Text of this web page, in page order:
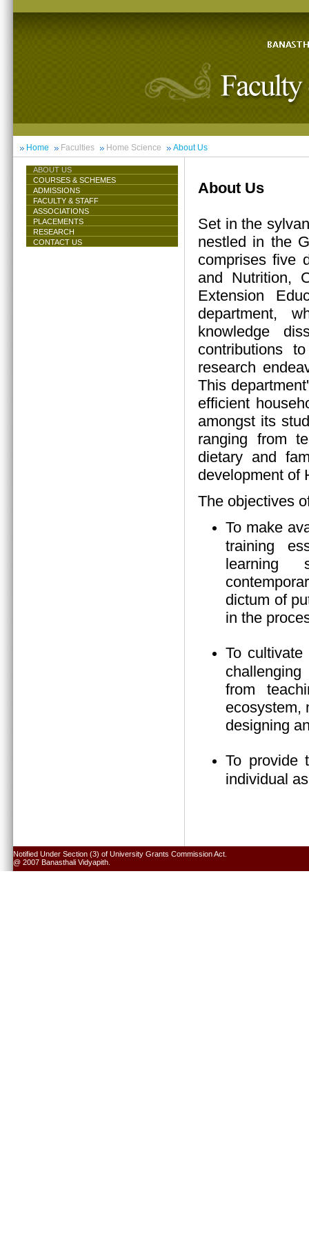
Home Faculties Home Science About Us
ABOUT US
COURSES & SCHEMES
ADMISSIONS
FACULTY & STAFF
ASSOCIATIONS
PLACEMENTS
RESEARCH
CONTACT US
About Us
Set in the
nestled in the
comprises five
and Nutrition,
Extension
department,
knowledge
contributions
research
This
efficient
amongst its
ranging from
dietary and
development of
The objectives
To make
training
learning
dictum of
in the
To
from
ecosystem,
designing
To provide
individual
Notified Under Section (3) of University Grants Commission Act.
@ 2007 Banasthali Vidyapith.